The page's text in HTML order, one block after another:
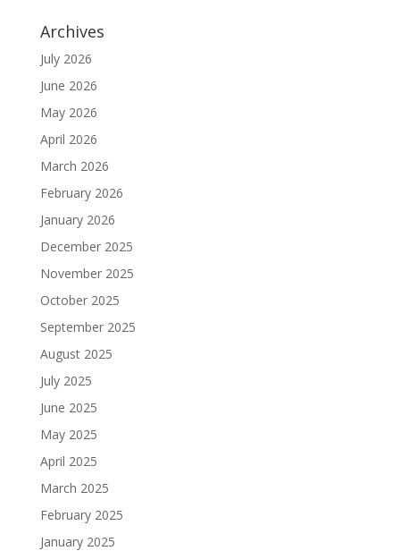
Archives
July 2026
June 2026
May 2026
April 2026
March 2026
February 2026
January 2026
December 2025
November 2025
October 2025
September 2025
August 2025
July 2025
June 2025
May 2025
April 2025
March 2025
February 2025
January 2025